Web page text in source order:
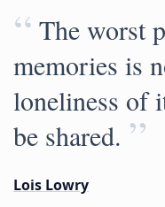
“ The worst
memories is
loneliness of
be shared. ”
Lois Lowry